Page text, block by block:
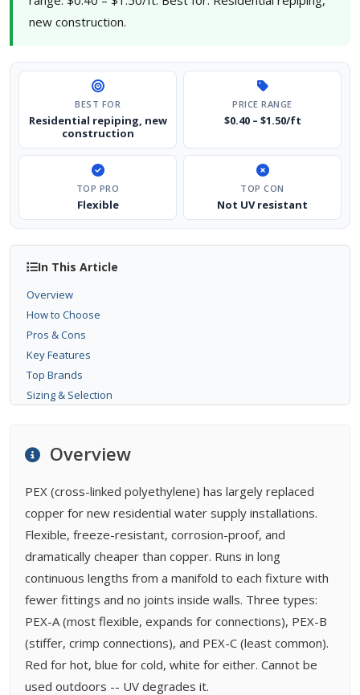
new construction.
BEST FOR
Residential repiping, new
construction
PRICE RANGE
$0.40 – $1.50/ft
TOP PRO
Flexible
TOP CON
Not UV resistant
In This Article
Overview
How to Choose
Pros & Cons
Key Features
Top Brands
Sizing & Selection
Buying Tips
Related Types
Related Guides
Related Problems
Overview
PEX (cross-linked polyethylene) has largely replaced
copper for new residential water supply installations.
Flexible, freeze-resistant, corrosion-proof, and
dramatically cheaper than copper. Runs in long
continuous lengths from a manifold to each fixture with
fewer fittings and no joints inside walls. Three types:
PEX-A (most flexible, expands for connections), PEX-B
(stiffer, crimp connections), and PEX-C (least common).
Red for hot, blue for cold, white for either. Cannot be
used outdoors -- UV degrades it.